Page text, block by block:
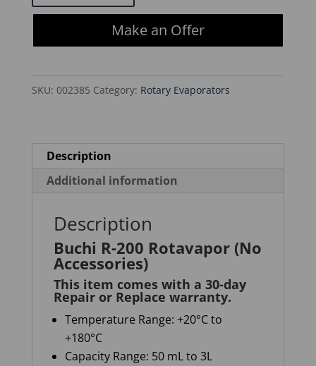
200
quantity
Make an Offer
SKU: 002385 Category: Rotary Evaporators
Description
Additional information
Description
Buchi R-200 Rotavapor (No
Accessories)
This item comes with a 30-day
Repair or Replace warranty.
Temperature Range: +20°C to
+180°C
Capacity Range: 50 mL to 3L